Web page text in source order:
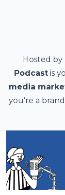
Hosted by
Podcastis
media
you’re a
delivers
social media
in for real-
interviews,
Subscribe